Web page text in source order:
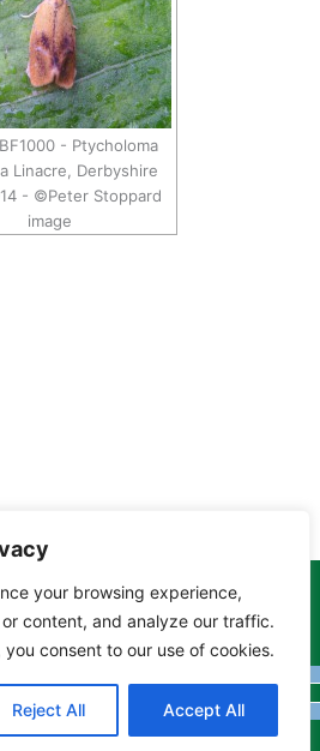
your browsing experience,
content, and analyze our traffic.
consent to our use of cookies.
Reject All Accept All
- Ptycholoma
Linacre, Derbyshire
- ©Peter Stoppard
image
2024 - 2026 www.derbyshiremoths.org